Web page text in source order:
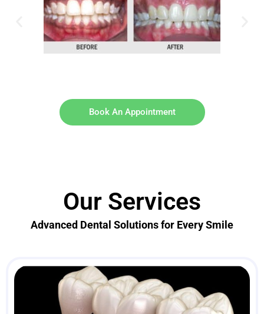
Book An Appointment
Our Services
Advanced Dental Solutions for Every Smile